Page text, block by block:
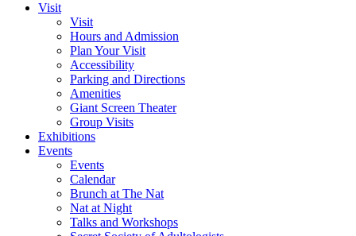
Visit
Visit
Hours and Admission
Plan Your Visit
Accessibility
Parking and Directions
Amenities
Giant Screen Theater
Group Visits
Exhibitions
Events
Events
Calendar
Brunch at The Nat
Nat at Night
Talks and Workshops